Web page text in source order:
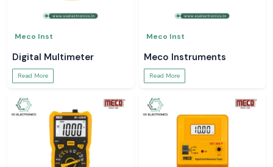
Meco Inst
Digital Multimeter
Read More
Meco Inst
Meco Instruments
Read More